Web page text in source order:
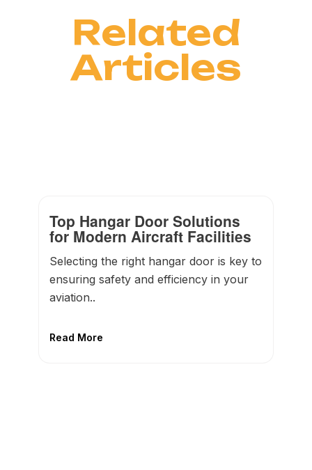
Related
Articles
Top Hangar Door Solutions
for Modern Aircraft Facilities
Selecting the right hangar door is key to
ensuring safety and efficiency in your
aviation..
Read More